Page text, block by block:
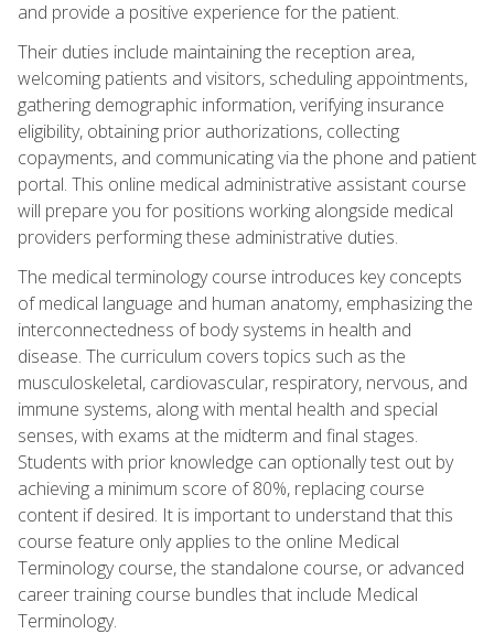
and provide a positive experience for the patient.
Their duties include maintaining the reception area,
welcoming patients and visitors, scheduling appointments,
gathering demographic information, verifying insurance
eligibility, obtaining prior authorizations, collecting
copayments, and communicating via the phone and patient
portal. This online medical administrative assistant course
will prepare you for positions working alongside medical
providers performing these administrative duties.
The medical terminology course introduces key concepts
of medical language and human anatomy, emphasizing the
interconnectedness of body systems in health and
disease. The curriculum covers topics such as the
musculoskeletal, cardiovascular, respiratory, nervous, and
immune systems, along with mental health and special
senses, with exams at the midterm and final stages.
Students with prior knowledge can optionally test out by
achieving a minimum score of 80%, replacing course
content if desired. It is important to understand that this
course feature only applies to the online Medical
Terminology course, the standalone course, or advanced
career training course bundles that include Medical
Terminology.